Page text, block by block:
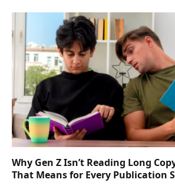
Why Gen Z Isn’t Reading Long
That Means for Every Publication